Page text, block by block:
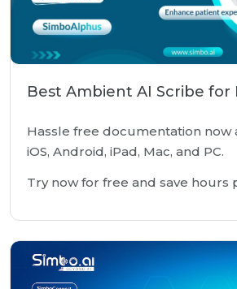
Best Ambient AI Scribe for
Hassle free documentation now
iOS, Android, iPad, Mac, and PC.
Try now for free and save hours